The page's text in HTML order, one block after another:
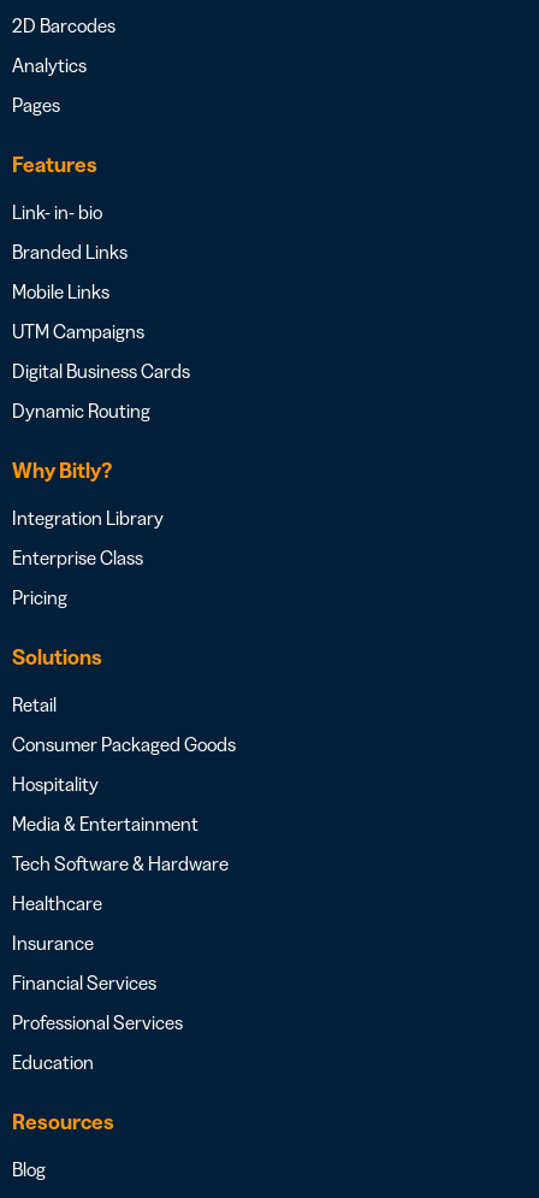
2D Barcodes
Analytics
Pages
Features
Link- in- bio
Branded Links
Mobile Links
UTM Campaigns
Digital Business Cards
Dynamic Routing
Why Bitly?
Integration Library
Enterprise Class
Pricing
Solutions
Retail
Consumer Packaged Goods
Hospitality
Media & Entertainment
Tech Software & Hardware
Healthcare
Insurance
Financial Services
Professional Services
Education
Resources
Blog